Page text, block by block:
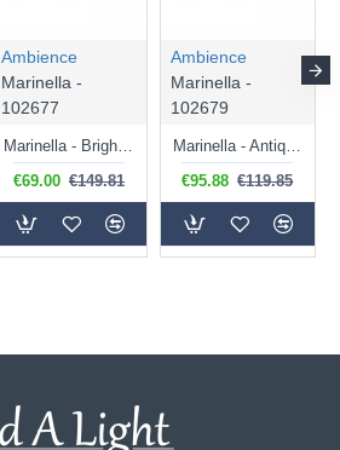
Ambience
Marinella -
102677
€69.00 €149.81
Ambience
Marinella -
102679
Marinella - Antique Brass Pendant with Clear Glass
€95.88 €119.85